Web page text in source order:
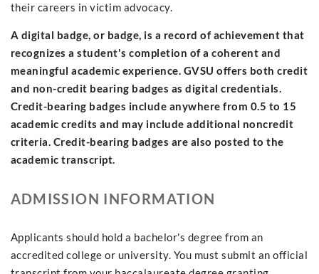
their careers in victim advocacy.
A digital badge, or badge, is a record of achievement that
recognizes a student's completion of a coherent and
meaningful academic experience. GVSU offers both credit
and non-credit bearing badges as digital credentials.
Credit-bearing badges include anywhere from 0.5 to 15
academic credits and may include additional noncredit
criteria. Credit-bearing badges are also posted to the
academic transcript.
ADMISSION INFORMATION
Applicants should hold a bachelor's degree from an
accredited college or university. You must submit an official